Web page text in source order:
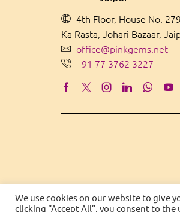
4th Floor, House No.
Ka Rasta, Johari Bazaar,
office@pinkgems.net
+91 77 3762 3227
We use cookies on our website to give
clicking “Accept All”, you consent to